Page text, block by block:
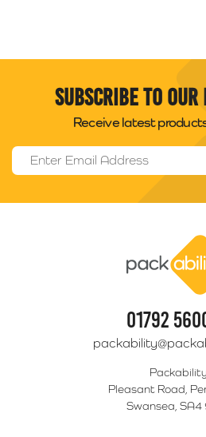
Subscribe to
Receive latest
Email Address
01792
Packability
Pleasant Road,
Swansea, SA4